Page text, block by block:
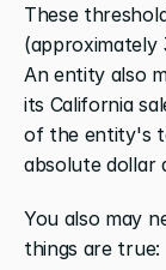
These
(approximately
An entity also
its California
of the entity's
absolute dollar
You also may
things are true: